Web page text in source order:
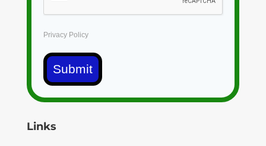
Privacy Policy
Submit
Links